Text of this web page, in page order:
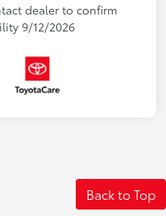
dealer to confirm
9/12/2026
Back to Top